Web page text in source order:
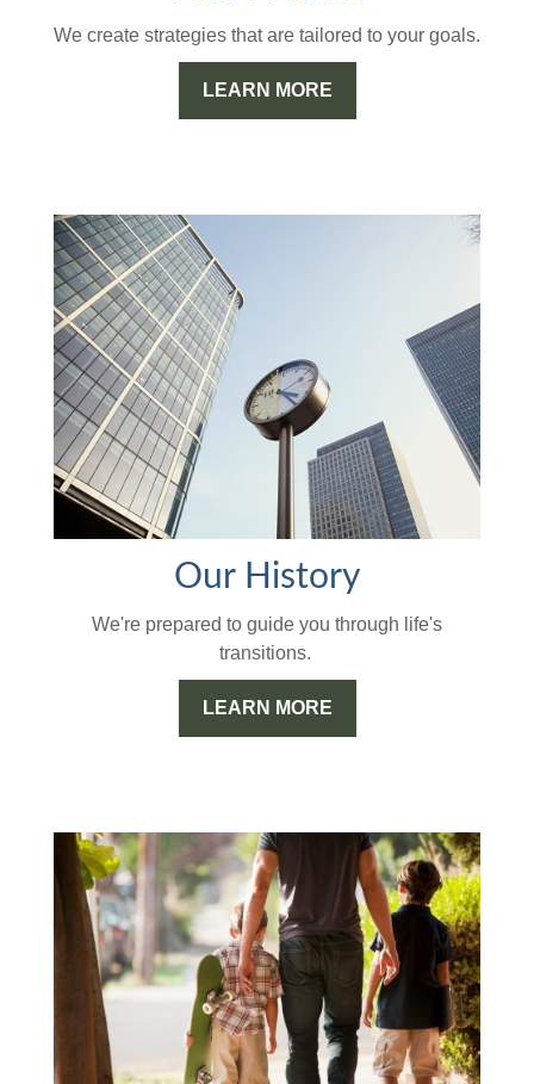
We create strategies that are tailored to your goals.
LEARN MORE
Our History
We're prepared to guide you through life's
transitions.
LEARN MORE